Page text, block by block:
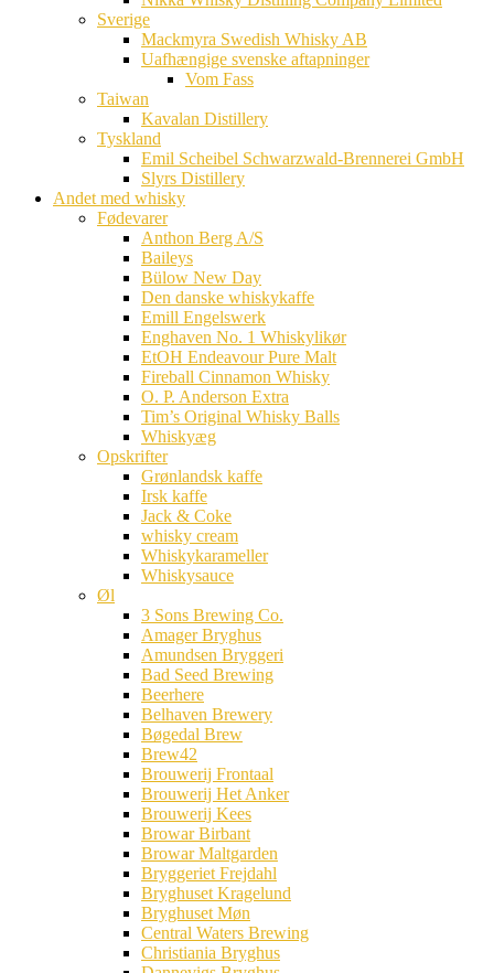
Sverige
Mackmyra Swedish Whisky AB
Uafhængige svenske aftapninger
Vom Fass
Taiwan
Kavalan Distillery
Tyskland
Emil Scheibel Schwarzwald-Brennerei GmbH
Slyrs Distillery
Andet med whisky
Fødevarer
Anthon Berg A/S
Baileys
Bülow New Day
Den danske whiskykaffe
Emill Engelswerk
Enghaven No. 1 Whiskylikør
EtOH Endeavour Pure Malt
Fireball Cinnamon Whisky
O. P. Anderson Extra
Tim’s Original Whisky Balls
Whiskyæg
Opskrifter
Grønlandsk kaffe
Irsk kaffe
Jack & Coke
whisky cream
Whiskykarameller
Whiskysauce
Øl
3 Sons Brewing Co.
Amager Bryghus
Amundsen Bryggeri
Bad Seed Brewing
Beerhere
Belhaven Brewery
Bøgedal Brew
Brew42
Brouwerij Frontaal
Brouwerij Het Anker
Brouwerij Kees
Browar Birbant
Browar Maltgarden
Bryggeriet Frejdahl
Bryghuset Kragelund
Bryghuset Møn
Central Waters Brewing
Christiania Bryghus